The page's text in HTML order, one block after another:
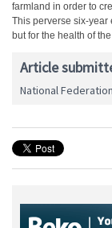
farmland in order to
This perverse six-year
but for the health of
Article
National